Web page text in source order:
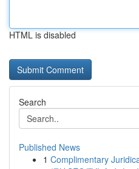
HTML is disabled
Search
Published News
1 Complimentary